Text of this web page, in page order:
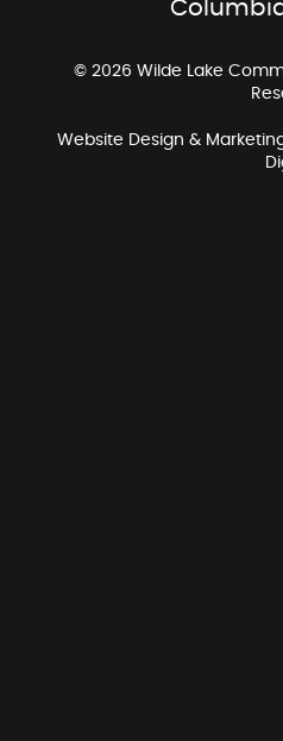
© 2026 Wilde Lake
Website Design &